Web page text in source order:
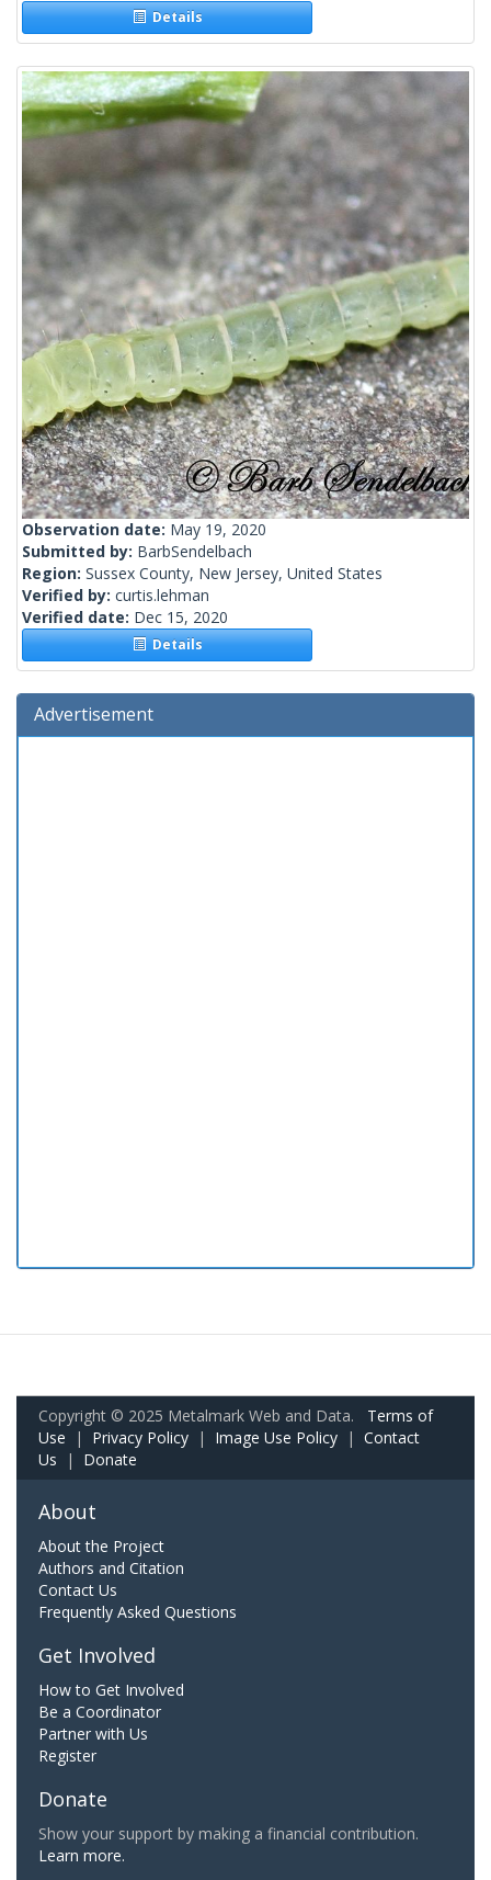
Details
Observation date: May 19, 2020
Submitted by: BarbSendelbach
Region: Sussex County, New Jersey, United States
Verified by: curtis.lehman
Verified date: Dec 15, 2020
Details
Advertisement
Copyright © 2025 Metalmark Web and Data. Terms of
Use | Privacy Policy | Image Use Policy | Contact
Us | Donate
About
About the Project
Authors and Citation
Contact Us
Frequently Asked Questions
Get Involved
How to Get Involved
Be a Coordinator
Partner with Us
Register
Donate
Show your support by making a financial contribution.
Learn more.